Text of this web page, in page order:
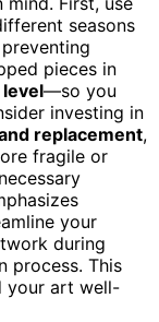
seasons
pieces in
—so you
investing in
replacement,
fragile or
your
during
process. This
your art well-